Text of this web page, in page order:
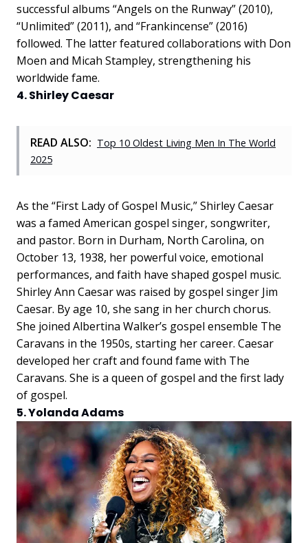
successful albums “Angels on the Runway” (2010),
“Unlimited” (2011), and “Frankincense” (2016)
followed. The latter featured collaborations with Don
Moen and Micah Stampley, strengthening his
worldwide fame.
4. Shirley Caesar
READ ALSO: Top 10 Oldest Living Men In The World
2025
As the “First Lady of Gospel Music,” Shirley Caesar
was a famed American gospel singer, songwriter,
and pastor. Born in Durham, North Carolina, on
October 13, 1938, her powerful voice, emotional
performances, and faith have shaped gospel music.
Shirley Ann Caesar was raised by gospel singer Jim
Caesar. By age 10, she sang in her church chorus.
She joined Albertina Walker’s gospel ensemble The
Caravans in the 1950s, starting her career. Caesar
developed her craft and found fame with The
Caravans. She is a queen of gospel and the first lady
of gospel.
5. Yolanda Adams